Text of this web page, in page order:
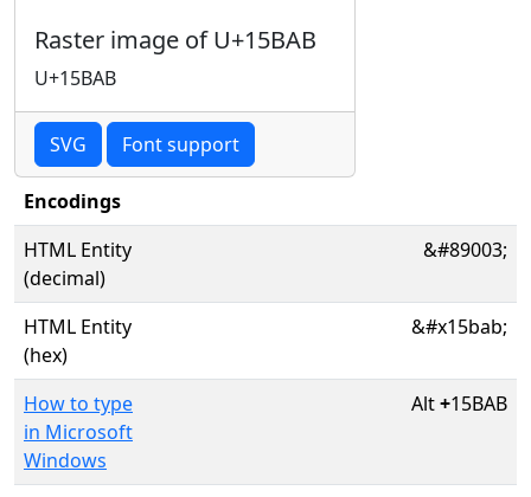
Raster image of U+15BAB
U+15BAB
SVG Font support
Encodings
HTML Entity
(decimal)
&#89003;
HTML Entity
(hex)
&#x15bab;
How to type
in Microsoft
Windows
Alt+15BAB